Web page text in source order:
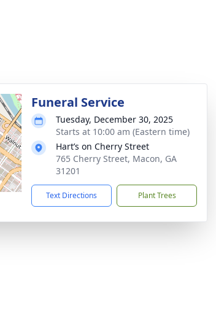
Funeral Service
Tuesday, December 30, 2025
Starts at 10:00 am (Eastern time)
Hart’s on Cherry Street
765 Cherry Street, Macon, GA
31201
Text Directions Plant Trees